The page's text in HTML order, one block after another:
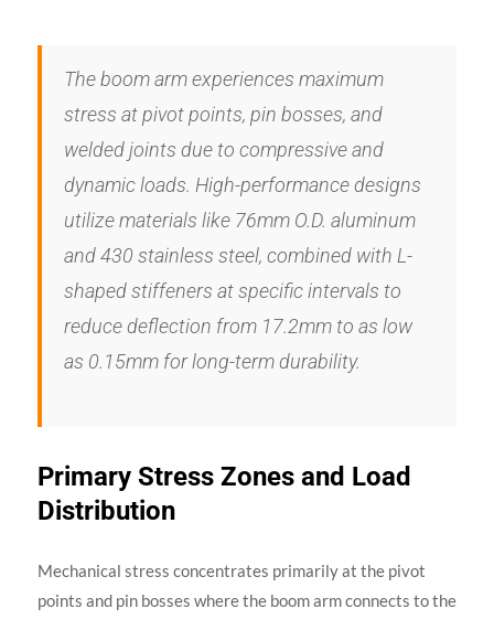
The boom arm experiences maximum
stress at pivot points, pin bosses, and
welded joints due to compressive and
dynamic loads. High-performance designs
utilize materials like 76mm O.D. aluminum
and 430 stainless steel, combined with L-
shaped stiffeners at specific intervals to
reduce deflection from 17.2mm to as low
as 0.15mm for long-term durability.
Primary Stress Zones and Load
Distribution
Mechanical stress concentrates primarily at the pivot
points and pin bosses where the boom arm connects to the